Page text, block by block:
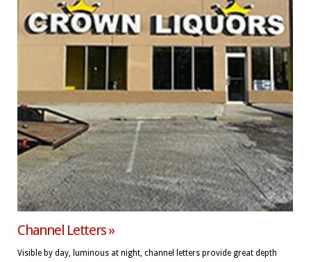
Channel Letters »
Visible by day, luminous at night, channel letters provide great depth